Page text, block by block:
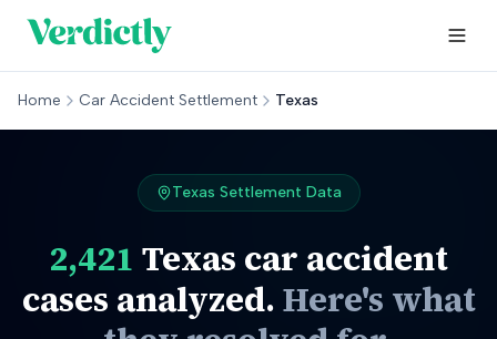
Home Car Accident Settlement Texas
Texas Settlement Data
2,421 Texas car accident
cases analyzed.Here's what